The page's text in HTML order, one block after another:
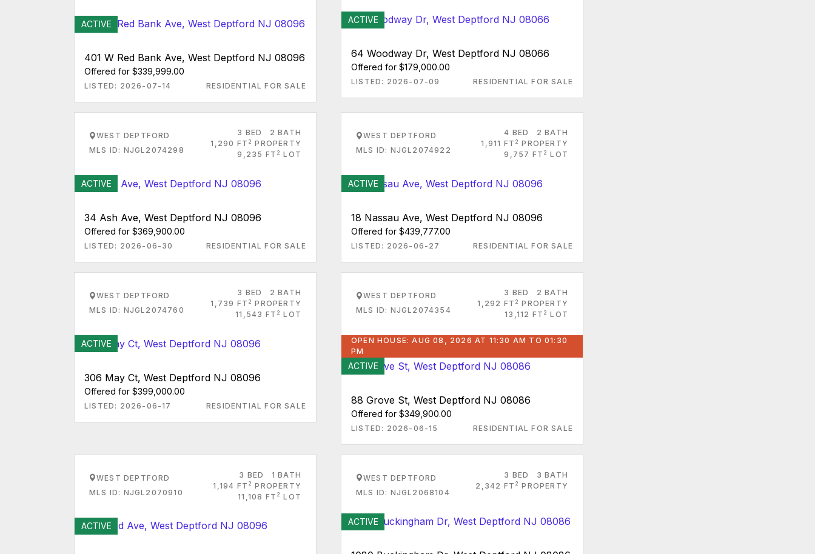
ACTIVE
401 W Red Bank Ave, West Deptford NJ 08096
Offered for $339,999.00
LISTED: 2026-07-14 RESIDENTIAL FOR SALE
ACTIVE
64 Woodway Dr, West Deptford NJ 08066
Offered for $179,000.00
LISTED: 2026-07-09 RESIDENTIAL FOR SALE
WEST DEPTFORD
MLS ID: NJGL2074298
3 BED
2 BATH
1,290 FT 2 PROPERTY
9,235 FT 2 LOT
ACTIVE
34 Ash Ave, West Deptford NJ 08096
Offered for $369,900.00
LISTED: 2026-06-30 RESIDENTIAL FOR SALE
WEST DEPTFORD
MLS ID: NJGL2074922
4 BED
2 BATH
1,911 FT 2 PROPERTY
9,757 FT 2 LOT
ACTIVE
18 Nassau Ave, West Deptford NJ 08096
Offered for $439,777.00
LISTED: 2026-06-27 RESIDENTIAL FOR SALE
WEST DEPTFORD
MLS ID: NJGL2074760
3 BED
2 BATH
1,739 FT 2 PROPERTY
11,543 FT 2 LOT
ACTIVE
306 May Ct, West Deptford NJ 08096
Offered for $399,000.00
LISTED: 2026-06-17 RESIDENTIAL FOR SALE
WEST DEPTFORD
MLS ID: NJGL2074354
3 BED
2 BATH
1,292 FT 2 PROPERTY
13,112 FT 2 LOT
OPEN HOUSE: AUG 08, 2026 AT 11:30 AM TO 01:30
PM
ACTIVE
88 Grove St, West Deptford NJ 08086
Offered for $349,900.00
LISTED: 2026-06-15 RESIDENTIAL FOR SALE
WEST DEPTFORD
MLS ID: NJGL2070910
3 BED
1 BATH
1,194 FT 2 PROPERTY
11,108 FT 2 LOT
ACTIVE
WEST DEPTFORD
MLS ID: NJGL2068104
3 BED
3 BATH
2,342 FT 2 PROPERTY
ACTIVE